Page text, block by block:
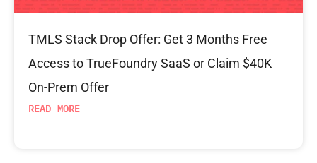
TMLS Stack Drop Offer: Get 3 Months Free
Access to TrueFoundry SaaS or Claim $40K
On-Prem Offer
READ MORE